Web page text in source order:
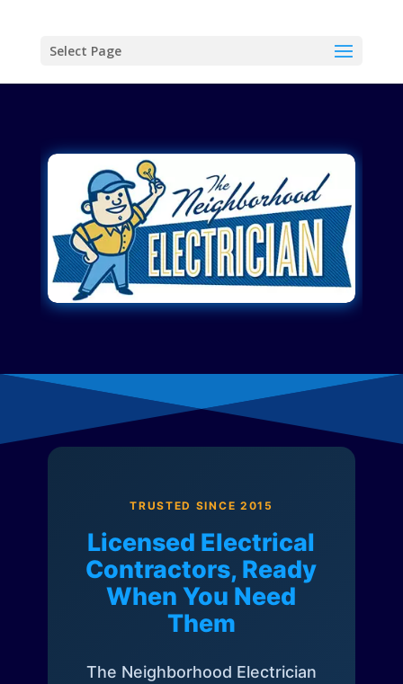
Select Page
TRUSTED SINCE 2015
Licensed Electrical
Contractors, Ready
When You Need
Them
The Neighborhood Electrician